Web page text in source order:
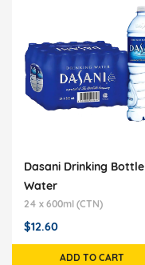
Dasani Drinking Bottle
Water
24 x 600ml (CTN)
$12.60
ADD TO CART